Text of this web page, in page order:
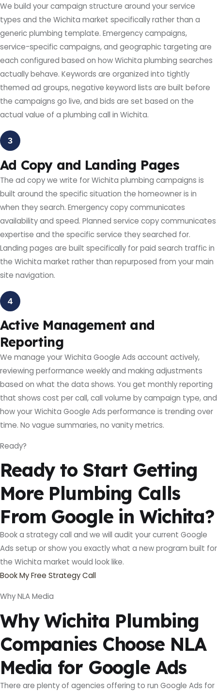
We build your campaign structure around your service
types and the Wichita market specifically rather than a
generic plumbing template. Emergency campaigns,
service-specific campaigns, and geographic targeting are
each configured based on how Wichita plumbing searches
actually behave. Keywords are organized into tightly
themed ad groups, negative keyword lists are built before
the campaigns go live, and bids are set based on the
actual value of a plumbing call in Wichita.
3
Ad Copy and Landing Pages
The ad copy we write for Wichita plumbing campaigns is
built around the specific situation the homeowner is in
when they search. Emergency copy communicates
availability and speed. Planned service copy communicates
expertise and the specific service they searched for.
Landing pages are built specifically for paid search traffic in
the Wichita market rather than repurposed from your main
site navigation.
4
Active Management and
Reporting
We manage your Wichita Google Ads account actively,
reviewing performance weekly and making adjustments
based on what the data shows. You get monthly reporting
that shows cost per call, call volume by campaign type, and
how your Wichita Google Ads performance is trending over
time. No vague summaries, no vanity metrics.
Ready?
Ready to Start Getting
More Plumbing Calls
From Google in Wichita?
Book a strategy call and we will audit your current Google
Ads setup or show you exactly what a new program built for
the Wichita market would look like.
Book My Free Strategy Call
Why NLA Media
Why Wichita Plumbing
Companies Choose NLA
Media for Google Ads
There are plenty of agencies offering to run Google Ads for